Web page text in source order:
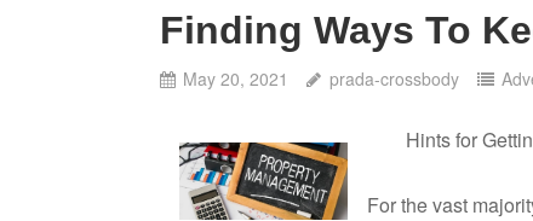
Finding Ways To
May 20, 2021 prada-crossbody
Hints for
For the vast